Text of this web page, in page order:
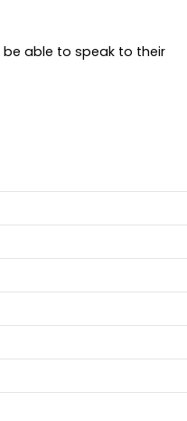
able to speak to their